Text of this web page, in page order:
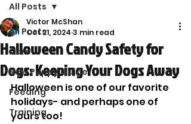
All Posts
Care
New Puppy Guide
Feeding
Training
All Posts
Halloween Candy Safety for
Dogs: Keeping Your Dogs Away
Victor McShan
Oct 21, 2024 3 min read
Halloween is one of our favorite
holidays- and perhaps one of
yours too!